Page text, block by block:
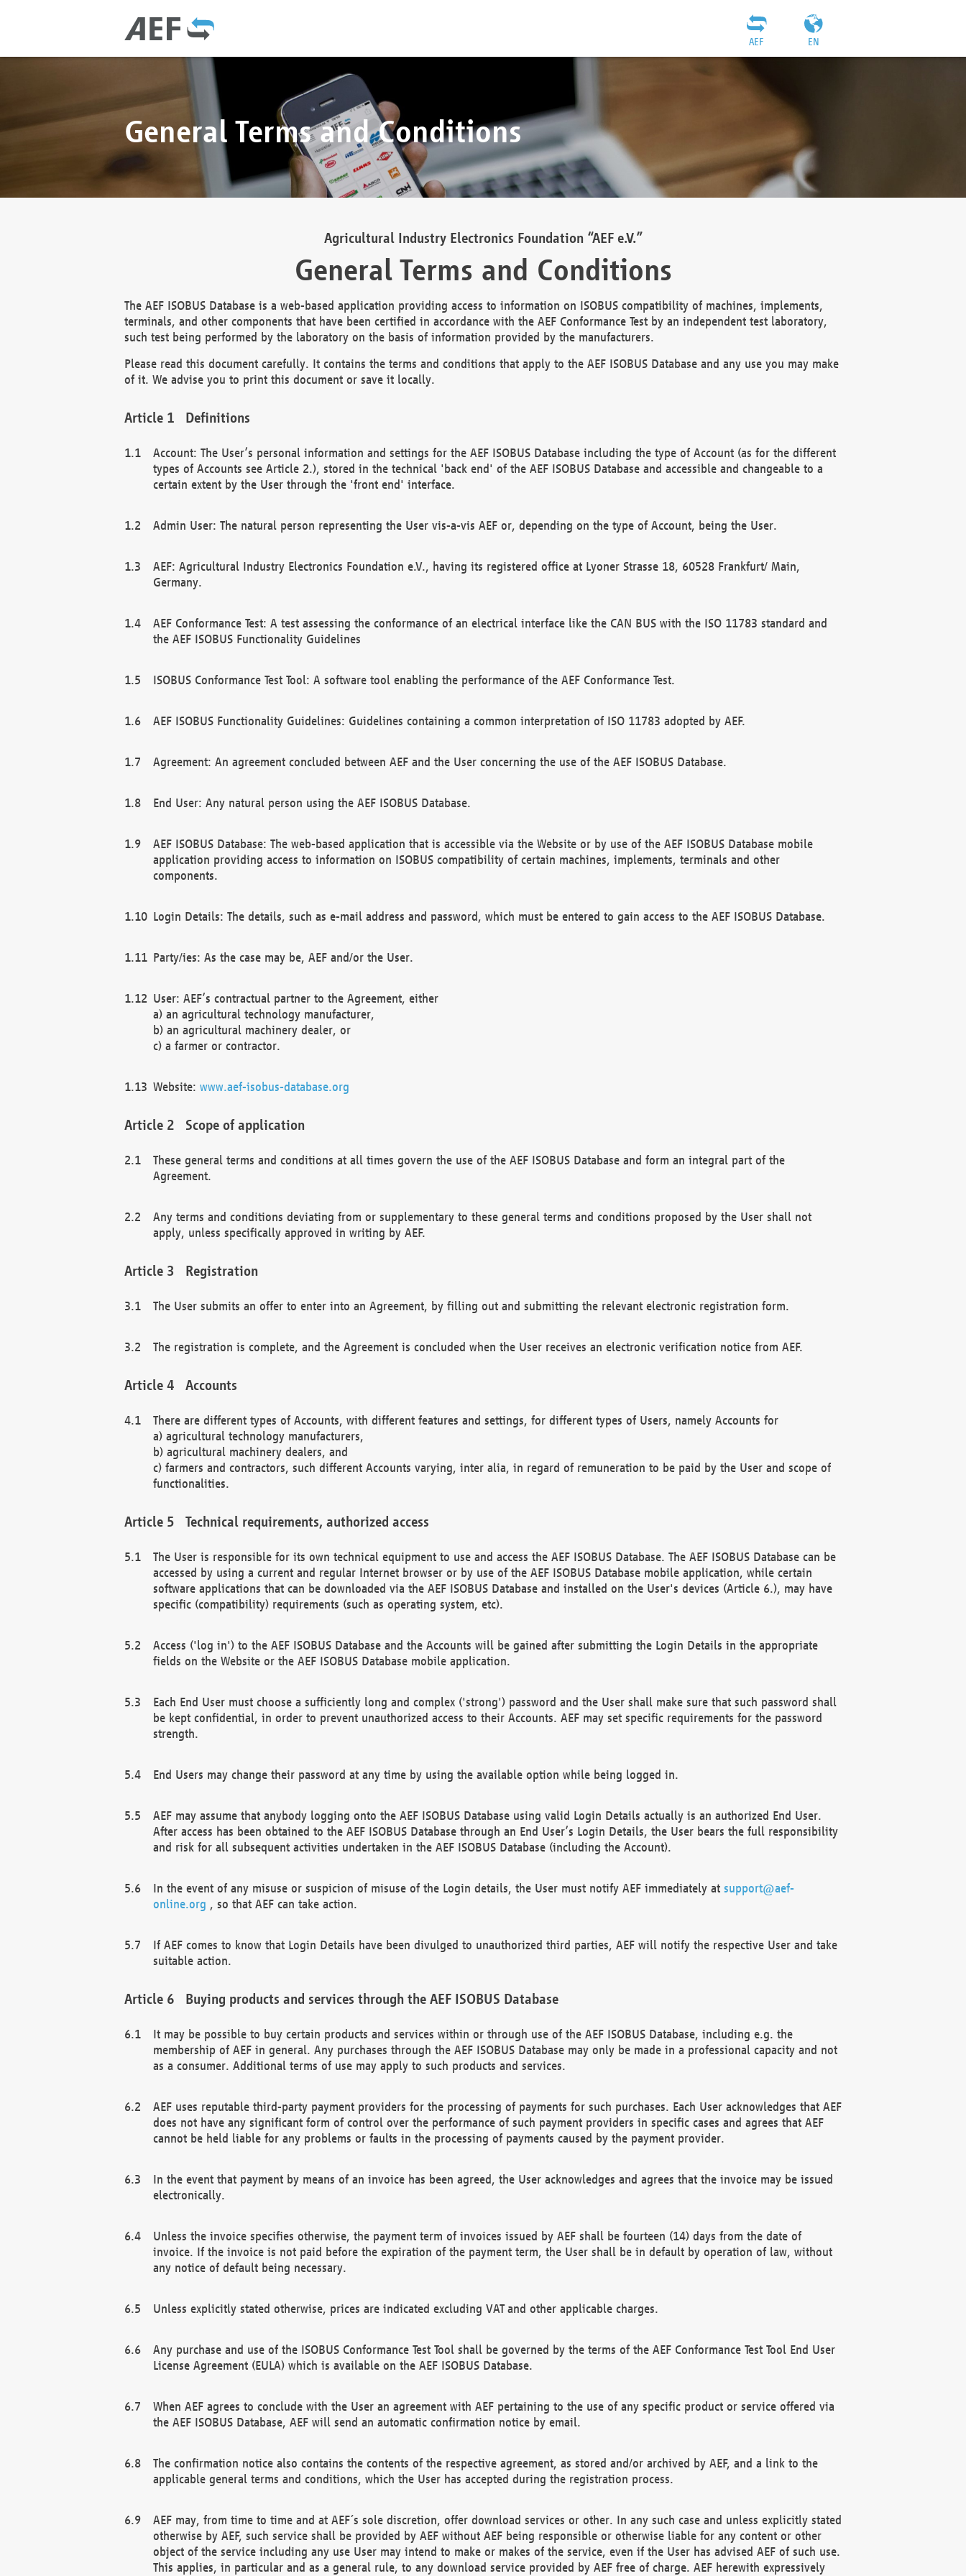
EN
AEF
General Terms and Conditions
Agricultural Industry Electronics Foundation “AEF e.V.”
General Terms and Conditions
The AEF ISOBUS Database is a web-based application providing access to information on ISOBUS compatibility of machines, implements,
terminals, and other components that have been certified in accordance with the AEF Conformance Test by an independent test laboratory,
such test being performed by the laboratory on the basis of information provided by the manufacturers.
Please read this document carefully. It contains the terms and conditions that apply to the AEF ISOBUS Database and any use you may make
of it. We advise you to print this document or save it locally.
Definitions
Account: The User’s personal information and settings for the AEF ISOBUS Database including the type of Account (as for the different
types of Accounts see Article 2.), stored in the technical 'back end' of the AEF ISOBUS Database and accessible and changeable to a
certain extent by the User through the 'front end' interface.
Admin User: The natural person representing the User vis-a-vis AEF or, depending on the type of Account, being the User.
AEF: Agricultural Industry Electronics Foundation e.V., having its registered office at Lyoner Strasse 18, 60528 Frankfurt/ Main,
Germany.
AEF Conformance Test: A test assessing the conformance of an electrical interface like the CAN BUS with the ISO 11783 standard and
the AEF ISOBUS Functionality Guidelines
ISOBUS Conformance Test Tool: A software tool enabling the performance of the AEF Conformance Test.
AEF ISOBUS Functionality Guidelines: Guidelines containing a common interpretation of ISO 11783 adopted by AEF.
Agreement: An agreement concluded between AEF and the User concerning the use of the AEF ISOBUS Database.
End User: Any natural person using the AEF ISOBUS Database.
AEF ISOBUS Database: The web-based application that is accessible via the Website or by use of the AEF ISOBUS Database mobile
application providing access to information on ISOBUS compatibility of certain machines, implements, terminals and other
components.
Login Details: The details, such as e-mail address and password, which must be entered to gain access to the AEF ISOBUS Database.
Party/ies: As the case may be, AEF and/or the User.
User: AEF’s contractual partner to the Agreement, either
a) an agricultural technology manufacturer,
b) an agricultural machinery dealer, or
c) a farmer or contractor.
Website: www.aef-isobus-database.org
Scope of application
These general terms and conditions at all times govern the use of the AEF ISOBUS Database and form an integral part of the
Agreement.
Any terms and conditions deviating from or supplementary to these general terms and conditions proposed by the User shall not
apply, unless specifically approved in writing by AEF.
Registration
The User submits an offer to enter into an Agreement, by filling out and submitting the relevant electronic registration form.
The registration is complete, and the Agreement is concluded when the User receives an electronic verification notice from AEF.
Accounts
There are different types of Accounts, with different features and settings, for different types of Users, namely Accounts for
a) agricultural technology manufacturers,
b) agricultural machinery dealers, and
c) farmers and contractors, such different Accounts varying, inter alia, in regard of remuneration to be paid by the User and scope of
functionalities.
Technical requirements, authorized access
The User is responsible for its own technical equipment to use and access the AEF ISOBUS Database. The AEF ISOBUS Database can be
accessed by using a current and regular Internet browser or by use of the AEF ISOBUS Database mobile application, while certain
software applications that can be downloaded via the AEF ISOBUS Database and installed on the User's devices (Article 6.), may have
specific (compatibility) requirements (such as operating system, etc).
Access ('log in') to the AEF ISOBUS Database and the Accounts will be gained after submitting the Login Details in the appropriate
fields on the Website or the AEF ISOBUS Database mobile application.
Each End User must choose a sufficiently long and complex ('strong') password and the User shall make sure that such password shall
be kept confidential, in order to prevent unauthorized access to their Accounts. AEF may set specific requirements for the password
strength.
End Users may change their password at any time by using the available option while being logged in.
AEF may assume that anybody logging onto the AEF ISOBUS Database using valid Login Details actually is an authorized End User.
After access has been obtained to the AEF ISOBUS Database through an End User’s Login Details, the User bears the full responsibility
and risk for all subsequent activities undertaken in the AEF ISOBUS Database (including the Account).
In the event of any misuse or suspicion of misuse of the Login details, the User must notify AEF immediately at support@aef-
online.org , so that AEF can take action.
If AEF comes to know that Login Details have been divulged to unauthorized third parties, AEF will notify the respective User and take
suitable action.
Buying products and services through the AEF ISOBUS Database
It may be possible to buy certain products and services within or through use of the AEF ISOBUS Database, including e.g. the
membership of AEF in general. Any purchases through the AEF ISOBUS Database may only be made in a professional capacity and not
as a consumer. Additional terms of use may apply to such products and services.
AEF uses reputable third-party payment providers for the processing of payments for such purchases. Each User acknowledges that AEF
does not have any significant form of control over the performance of such payment providers in specific cases and agrees that AEF
cannot be held liable for any problems or faults in the processing of payments caused by the payment provider.
In the event that payment by means of an invoice has been agreed, the User acknowledges and agrees that the invoice may be issued
electronically.
Unless the invoice specifies otherwise, the payment term of invoices issued by AEF shall be fourteen (14) days from the date of
invoice. If the invoice is not paid before the expiration of the payment term, the User shall be in default by operation of law, without
any notice of default being necessary.
Unless explicitly stated otherwise, prices are indicated excluding VAT and other applicable charges.
Any purchase and use of the ISOBUS Conformance Test Tool shall be governed by the terms of the AEF Conformance Test Tool End User
License Agreement (EULA) which is available on the AEF ISOBUS Database.
When AEF agrees to conclude with the User an agreement with AEF pertaining to the use of any specific product or service offered via
the AEF ISOBUS Database, AEF will send an automatic confirmation notice by email.
The confirmation notice also contains the contents of the respective agreement, as stored and/or archived by AEF, and a link to the
applicable general terms and conditions, which the User has accepted during the registration process.
AEF may, from time to time and at AEF´s sole discretion, offer download services or other. In any such case and unless explicitly stated
otherwise by AEF, such service shall be provided by AEF without AEF being responsible or otherwise liable for any content or other
object of the service including any use User may intend to make or makes of the service, even if the User has advised AEF of such use.
This applies, in particular and as a general rule, to any download service provided by AEF free of charge. AEF herewith expressively